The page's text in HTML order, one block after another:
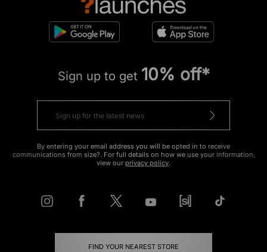
Sign up to get 10% off*
By entering your email address you will be opted in to receive
communications from size?. For full details on how we use your information,
view our privacy policy.
FIND YOUR NEAREST STORE